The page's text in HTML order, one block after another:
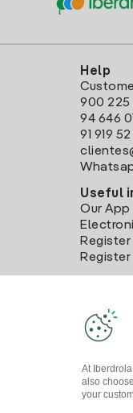
Help
900 225
94 646
91 919
Useful
Our App
At
also
your